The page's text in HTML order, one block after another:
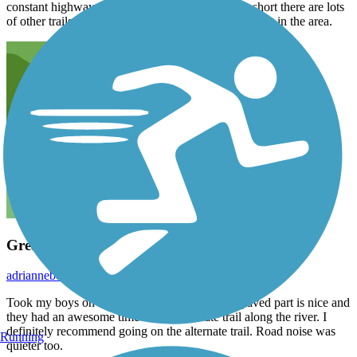
constant highway noise. Even though this trail is short there are lots
of other trails nearby so you can make a day of riding in the area.
Great Trail!
August 2017
adriannebelcher
Took my boys on this trial for a bike ride. The paved part is nice and
they had an awesome time on the alternate trail along the river. I
definitely recommend going on the alternate trail. Road noise was
quieter too.
Running